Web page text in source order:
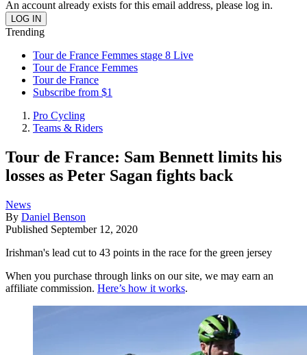
An account already exists for this email address, please log in.
Trending
Tour de France Femmes stage 8 Live
Tour de France Femmes
Tour de France
Subscribe from $1
Pro Cycling
Teams & Riders
Tour de France: Sam Bennett limits his
losses as Peter Sagan fights back
News
By Daniel Benson
Published September 12, 2020
Irishman's lead cut to 43 points in the race for the green jersey
When you purchase through links on our site, we may earn an
affiliate commission. Here’s how it works.